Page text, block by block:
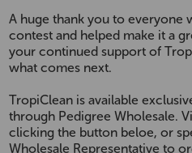
A huge thank you to everyone
contest and helped make it a
your continued support of
what comes next.
TropiClean is available
through Pedigree Wholesale.
clicking the button beloe, or
Wholesale Representative to